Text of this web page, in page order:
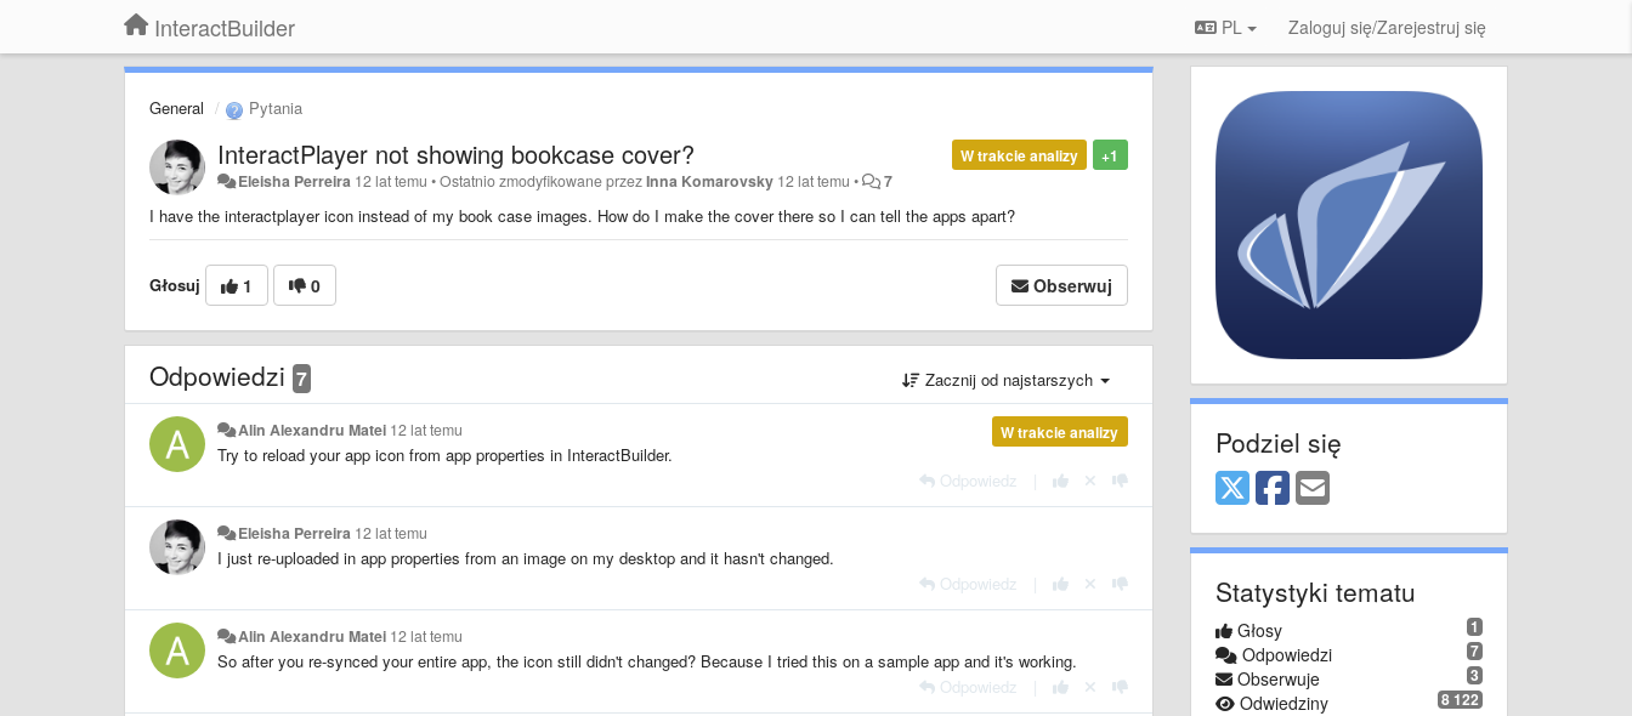
InteractBuilder PL Zaloguj się/Zarejestruj się
General Pytania
+1
W trakcie analizy
InteractPlayer not showing bookcase cover?
Eleisha Perreira 12 lat temu •Ostatnio zmodyfikowane przezInna Komarovsky 12 lat temu • 7
I have the interactplayer icon instead of my book case images. How do I make the cover there so I can tell the apps apart?
Głosuj 1 0 Obserwuj
Odpowiedzi 7 Zacznij od najstarszych
W trakcie analizy
Alin Alexandru Matei 12 lat temu
Try to reload your app icon from app properties in InteractBuilder.
Odpowiedz
Eleisha Perreira 12 lat temu
I just re-uploaded in app properties from an image on my desktop and it hasn't changed.
Odpowiedz
Alin Alexandru Matei 12 lat temu
So after you re-synced your entire app, the icon still didn't changed? Because I tried this on a sample app and it's working.
Odpowiedz
Podziel się
Statystyki tematu
1
Głosy
7
Odpowiedzi
3
Obserwuje
8 122
Odwiedziny